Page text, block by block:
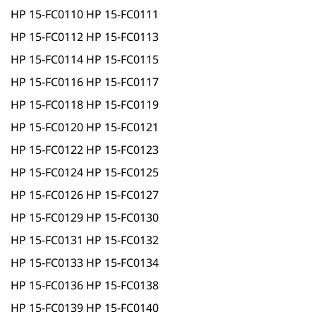
HP 15-FC0110 HP 15-FC0111
HP 15-FC0112 HP 15-FC0113
HP 15-FC0114 HP 15-FC0115
HP 15-FC0116 HP 15-FC0117
HP 15-FC0118 HP 15-FC0119
HP 15-FC0120 HP 15-FC0121
HP 15-FC0122 HP 15-FC0123
HP 15-FC0124 HP 15-FC0125
HP 15-FC0126 HP 15-FC0127
HP 15-FC0129 HP 15-FC0130
HP 15-FC0131 HP 15-FC0132
HP 15-FC0133 HP 15-FC0134
HP 15-FC0136 HP 15-FC0138
HP 15-FC0139 HP 15-FC0140